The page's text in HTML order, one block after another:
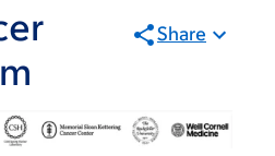
Share